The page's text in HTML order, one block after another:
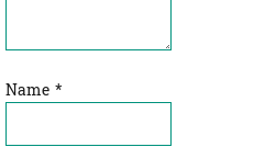
Name *